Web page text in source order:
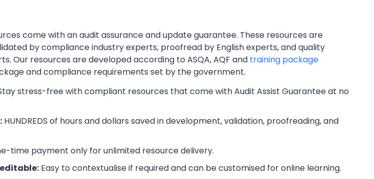
come with an audit assurance and update guarantee. These resources are
by compliance industry experts, proofread by English experts, and quality
Our resources are developed according to ASQA, AQF and training package
and compliance requirements set by the government.
stress-free with compliant resources that come with Audit Assist Guarantee at no
HUNDREDS of hours and dollars saved in development, validation, proofreading, and
time payment only for unlimited resource delivery.
Easy to contextualise if required and can be customised for online learning.